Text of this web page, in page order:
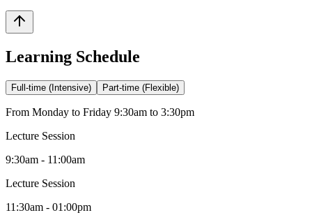
Learning Schedule
Full-time (Intensive) Part-time (Flexible)
From Monday to Friday 9:30am to 3:30pm
Lecture Session
9:30am - 11:00am
Lecture Session
11:30am - 01:00pm